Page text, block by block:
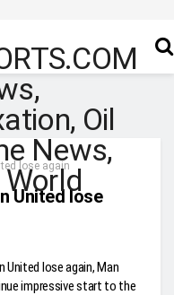
lose again
United lose
United lose again, Man
impressive start to the